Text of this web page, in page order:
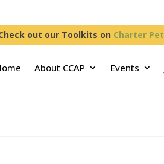
out our Toolkits on Charter
About CCAP Events